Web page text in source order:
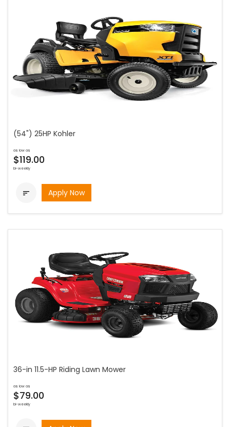
(54") 25HP Kohler
as low as
$119.00
bi-weekly
 Apply Now
36-in 11.5-HP Riding Lawn Mower
as low as
$79.00
bi-weekly